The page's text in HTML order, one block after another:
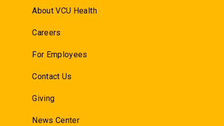
About VCU Health
Careers
For Employees
Contact Us
Giving
News Center